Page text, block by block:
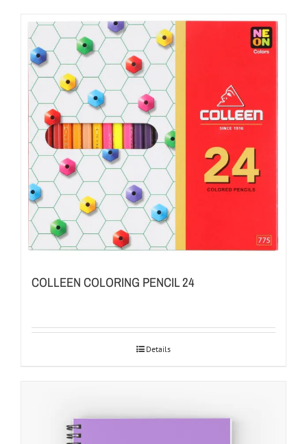
COLLEEN COLORING PENCIL 24
Details